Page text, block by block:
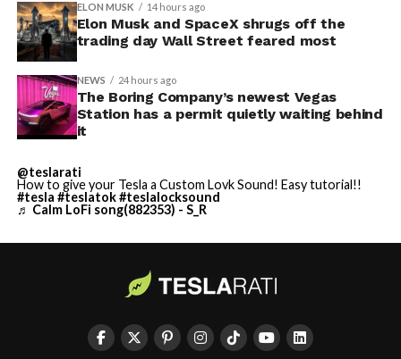
ELON MUSK 14 hours ago
Elon Musk and SpaceX shrugs off the
trading day Wall Street feared most
NEWS 24 hours ago
The Boring Company’s newest Vegas
Station has a permit quietly waiting behind
it
@teslarati
How to give your Tesla a Custom Lovk Sound! Easy tutorial!!
#tesla #teslatok#teslalocksound
♬ Calm LoFi song(882353) - S_R